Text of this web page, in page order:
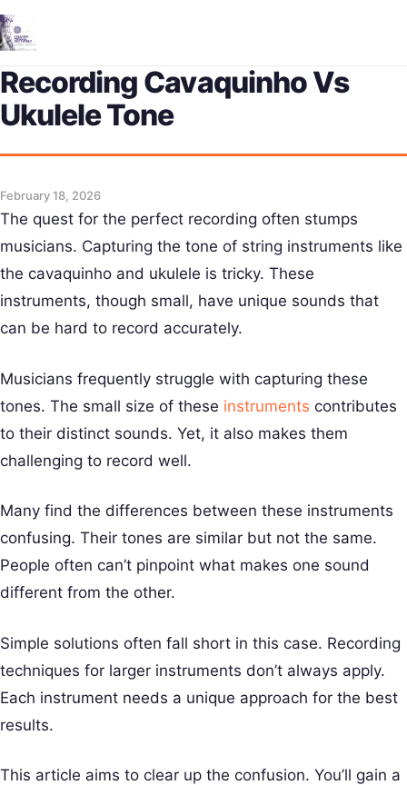
Recording Cavaquinho Vs
Ukulele Tone
February 18, 2026
The quest for the perfect recording often stumps
musicians. Capturing the tone of string instruments like
the cavaquinho and ukulele is tricky. These
instruments, though small, have unique sounds that
can be hard to record accurately.
Musicians frequently struggle with capturing these
tones. The small size of these instruments contributes
to their distinct sounds. Yet, it also makes them
challenging to record well.
Many find the differences between these instruments
confusing. Their tones are similar but not the same.
People often can’t pinpoint what makes one sound
different from the other.
Simple solutions often fall short in this case. Recording
techniques for larger instruments don’t always apply.
Each instrument needs a unique approach for the best
results.
This article aims to clear up the confusion. You’ll gain a